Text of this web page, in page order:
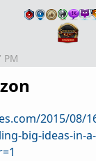
PM
2015/08/
big-ideas-in-